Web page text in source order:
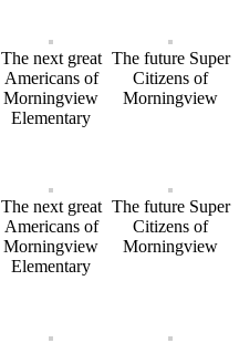
The next great
Americans of
Morningview
Elementary
The future Super
Citizens of
Morningview
The next great
Americans of
Morningview
Elementary
The future Super
Citizens of
Morningview